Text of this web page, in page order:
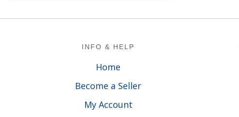
INFO & HELP
Home
Become a Seller
My Account